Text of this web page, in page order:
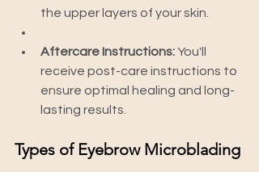
the upper layers of your skin.
Aftercare Instructions: You'll
receive post-care instructions to
ensure optimal healing and long-
lasting results.
Types of Eyebrow Microblading